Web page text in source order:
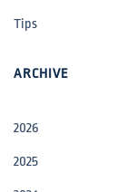
Tips
ARCHIVE
2026
2025